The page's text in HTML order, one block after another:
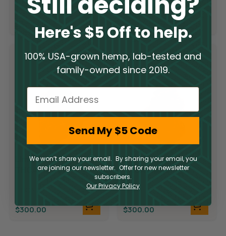
THCA
$300.00
Limited Supply
THCA Flower –
$300.00
Limited Supply
THCA Flower –
Demon King
THCA
$300.00
Here's $5 Off to help.
100% USA-grown hemp, lab-tested and
family-owned since 2019.
Email
Send My $5 Code
We won’t share your email. By sharing your email, you
are joining our newsletter. Offer for new newsletter
subscribers.
Our Privacy Policy